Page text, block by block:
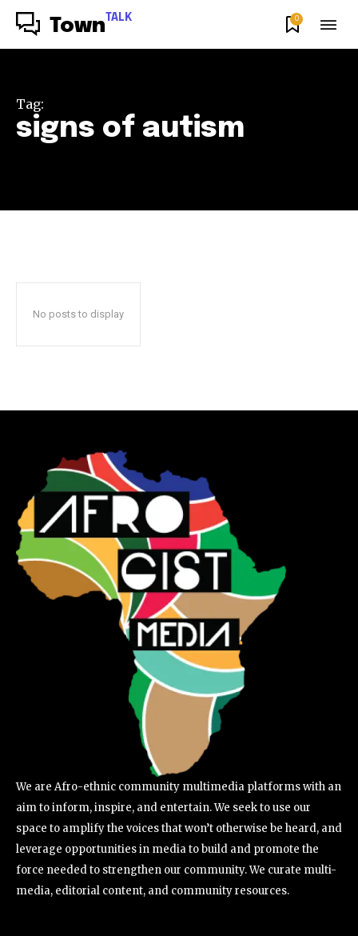
Town TALK 0
Tag:
signs of autism
No posts to display
We are Afro-ethnic community multimedia platforms with an
aim to inform, inspire, and entertain. We seek to use our
space to amplify the voices that won’t otherwise be heard, and
leverage opportunities in media to build and promote the
force needed to strengthen our community. We curate multi-
media, editorial content, and community resources.